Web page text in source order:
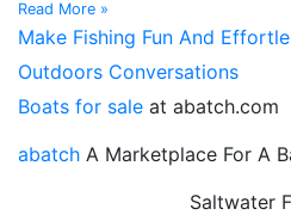
Read More »
Make Fishing Fun And
Outdoors Conversations
Boats for sale at abatch.com
abatch A Marketplace For A
Saltwater